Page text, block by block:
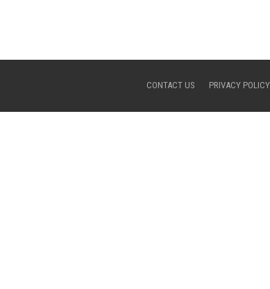
CONTACT US PRIVACY POLICY